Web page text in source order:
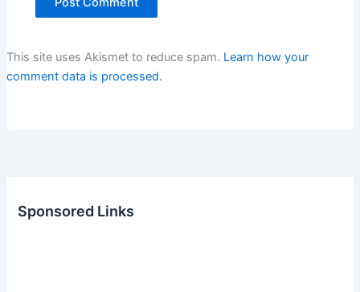
This site uses Akismet to reduce spam. Learn how your
comment data is processed.
Sponsored Links